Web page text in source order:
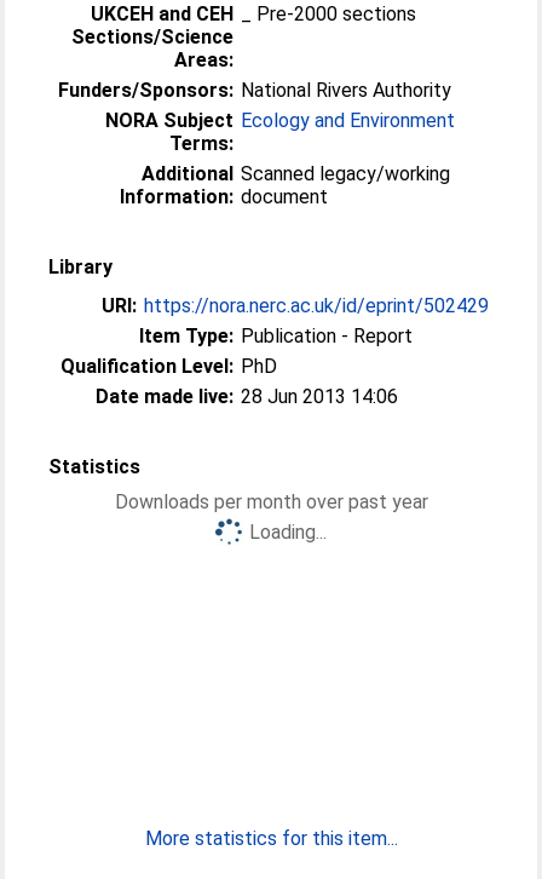
UKCEH and CEH
Sections/Science
Areas:
_ Pre-2000 sections
Funders/Sponsors: National Rivers Authority
NORA Subject
Terms:
Ecology and Environment
Additional
Information:
Scanned legacy/working
document
Library
URI: https://nora.nerc.ac.uk/id/eprint/502429
Item Type: Publication - Report
Qualification Level: PhD
Date made live: 28 Jun 2013 14:06
Statistics
Downloads per month over past year
Loading...
More statistics for this item...